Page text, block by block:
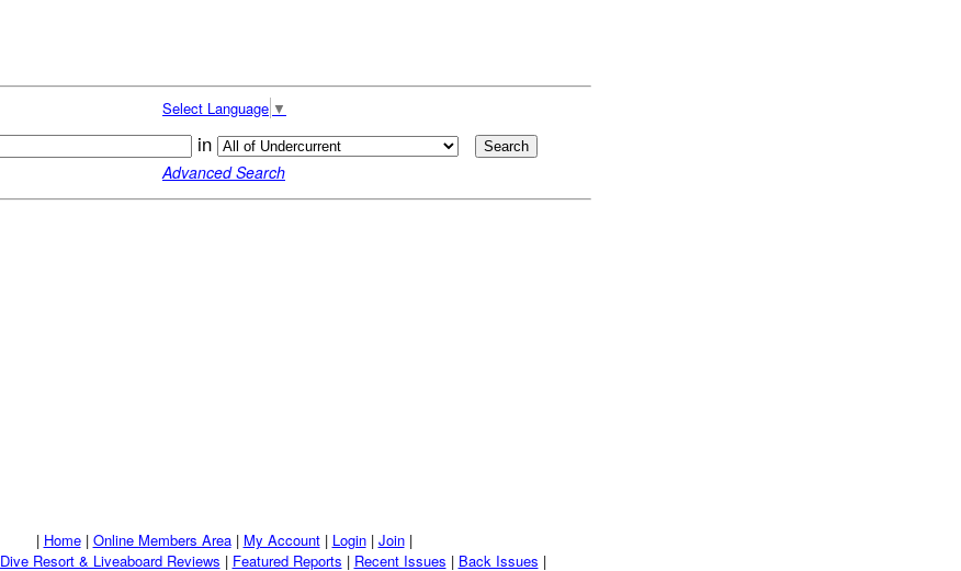
Select Language ▼
in
Advanced Search
| Home| Online Members Area| My Account| Login| Join|
Dive Resort & Liveaboard Reviews | Featured Reports | Recent Issues | Back Issues |